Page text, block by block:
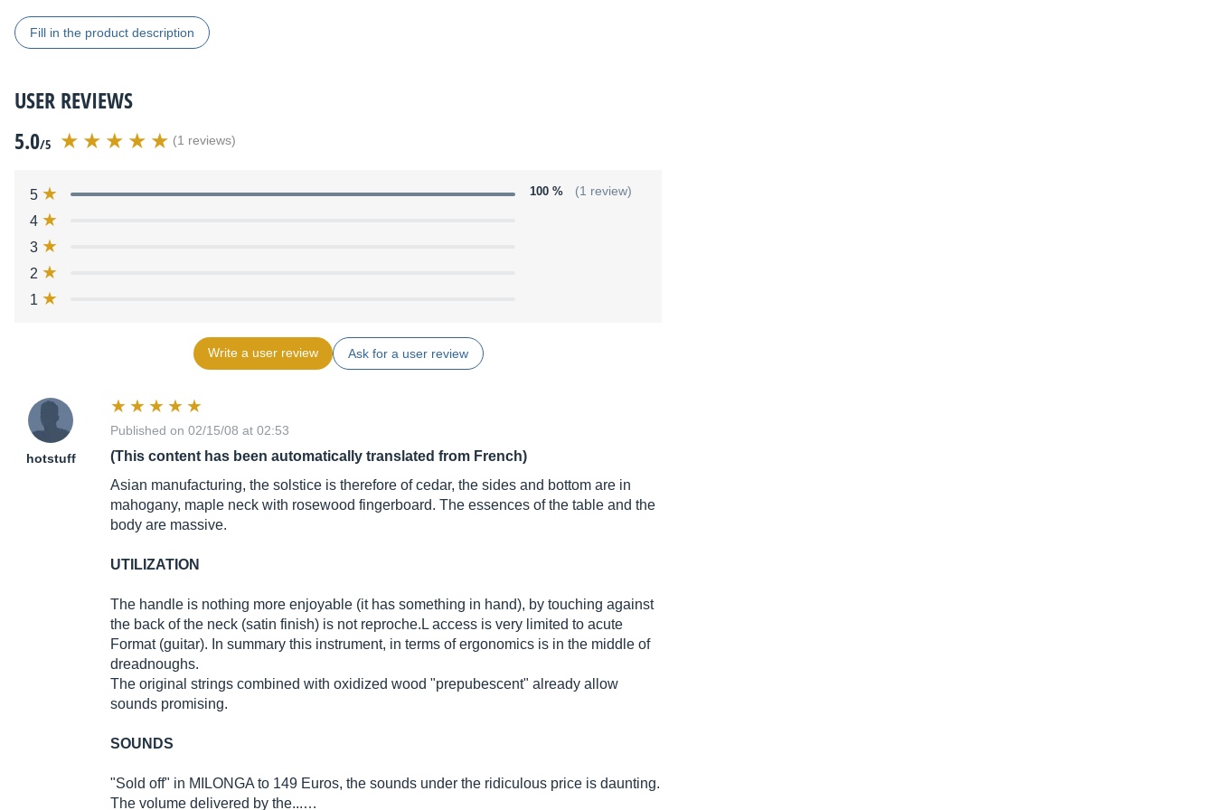
Fill in the product description
USER REVIEWS
5.0/5 (1 reviews)
5 100 % (1 review)
4
3
2
1
Write a user review Ask for a user review
hotstuff
Published on 02/15/08 at 02:53
(This content has been automatically translated from French)
Asian manufacturing, the solstice is therefore of cedar, the sides and bottom are in
mahogany, maple neck with rosewood fingerboard. The essences of the table and the
body are massive.
UTILIZATION
The handle is nothing more enjoyable (it has something in hand), by touching against
the back of the neck (satin finish) is not reproche.L access is very limited to acute
Format (guitar). In summary this instrument, in terms of ergonomics is in the middle of
dreadnoughs.
The original strings combined with oxidized wood "prepubescent" already allow
sounds promising.
SOUNDS
"Sold off" in MILONGA to 149 Euros, the sounds under the ridiculous price is daunting.
The volume delivered by the...…